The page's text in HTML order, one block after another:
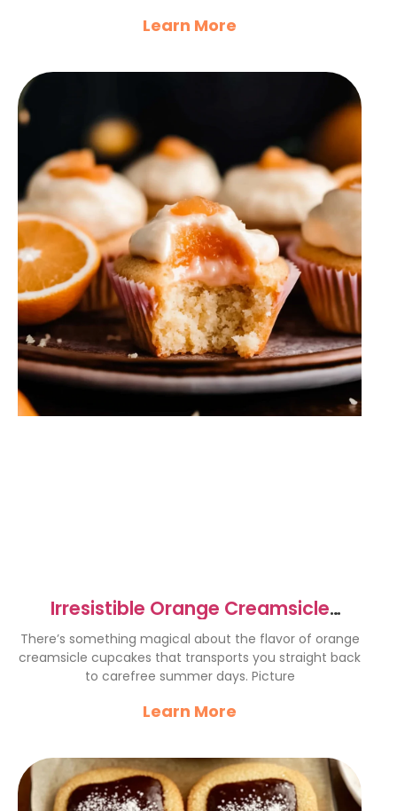
Learn More
Irresistible Orange Creamsicle
Cupcakes Recipe to Try Now
There’s something magical about the flavor of orange
creamsicle cupcakes that transports you straight back
to carefree summer days. Picture
Learn More